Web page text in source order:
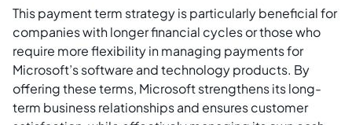
This payment term strategy is particularly beneficial for
companies with longer financial cycles or those who
require more flexibility in managing payments for
Microsoft’s software and technology products. By
offering these terms, Microsoft strengthens its long-
term business relationships and ensures customer